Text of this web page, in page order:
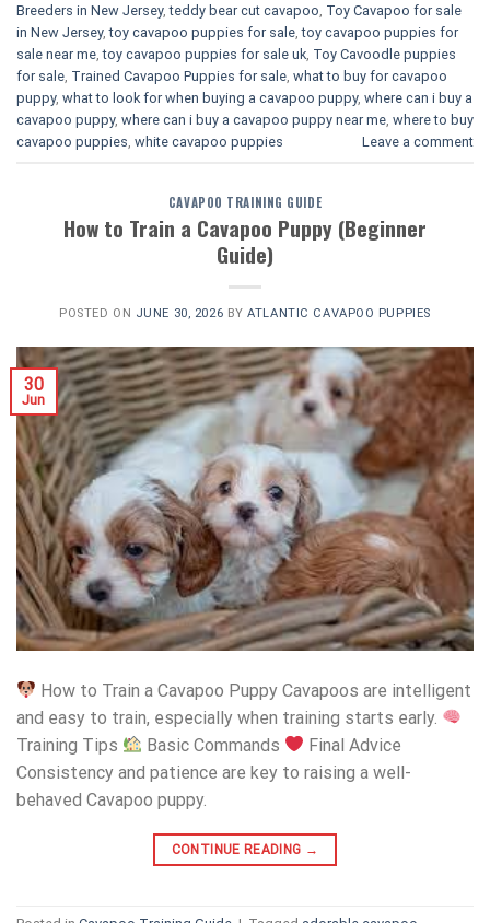
Breeders in New Jersey,teddy bear cut cavapoo, Toy Cavapoo for sale
in New Jersey,toy cavapoo puppies for sale,toy cavapoo puppies for
sale near me,toy cavapoo puppies for sale uk, Toy Cavoodle puppies
for sale, Trained Cavapoo Puppies for sale, what to buy for cavapoo
puppy, what to look for when buying a cavapoo puppy, where can i buy a
cavapoo puppy, where can i buy a cavapoo puppy near me, where to buy
cavapoo puppies, white cavapoo puppies​ Leave a comment
CAVAPOO TRAINING GUIDE
How to Train a Cavapoo Puppy (Beginner
Guide)
POSTED ON JUNE 30, 2026 BYATLANTIC CAVAPOO PUPPIES
30
Jun
How to Train a Cavapoo Puppy Cavapoos are intelligent
and easy to train, especially when training starts early.
Training Tips
Basic Commands
Final Advice
Consistency and patience are key to raising a well-
behaved Cavapoo puppy.
CONTINUE READING →